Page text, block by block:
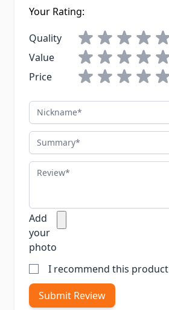
Your Rating:
Quality
Value
Price
Nickname
Summary
Review
Add
your
photo
I recommend this product
Submit Review